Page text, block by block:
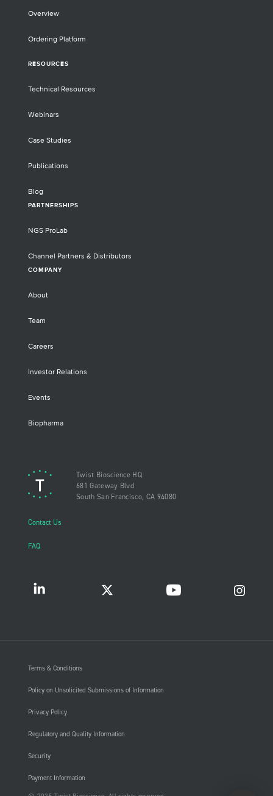
Overview
Ordering Platform
RESOURCES
Technical Resources
Webinars
Case Studies
Publications
Blog
PARTNERSHIPS
NGS ProLab
Channel Partners & Distributors
COMPANY
About
Team
Careers
Investor Relations
Events
Biopharma
Twist Bioscience HQ
681 Gateway Blvd
South San Francisco, CA 94080
Contact Us
FAQ
Terms & Conditions
Policy on Unsolicited Submissions of Information
Privacy Policy
Regulatory and Quality Information
Security
Payment Information